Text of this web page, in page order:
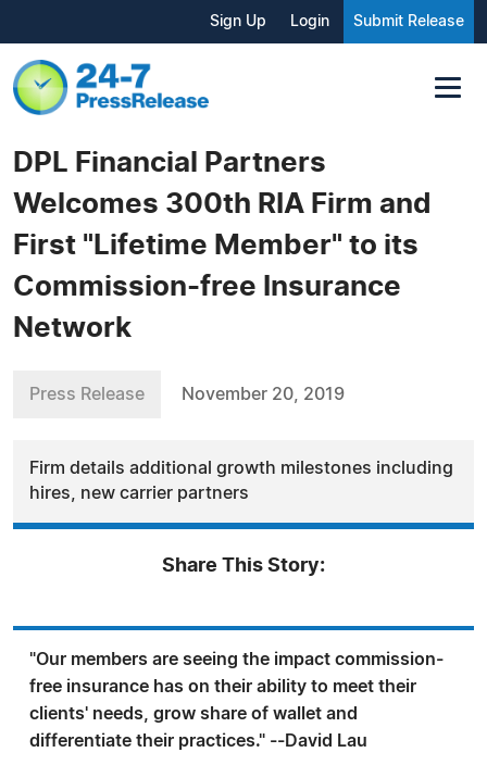
Sign Up Login Submit Release
DPL Financial Partners
Welcomes 300th RIA Firm and
First "Lifetime Member" to its
Commission-free Insurance
Network
Press Release November 20, 2019
Firm details additional growth milestones including
hires, new carrier partners
Share This Story:
"Our members are seeing the impact commission-
free insurance has on their ability to meet their
clients' needs, grow share of wallet and
differentiate their practices." --David Lau